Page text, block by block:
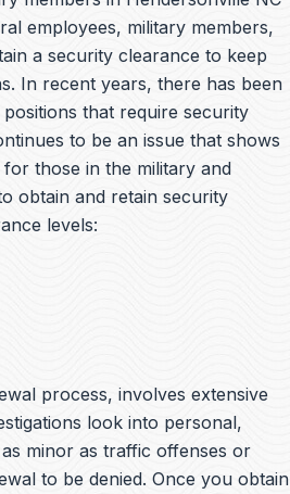
employees, military members,
a security clearance to keep
In recent years, there has been
that require security
to be an issue that shows
those in the military and
obtain and retain security
levels:
process, involves extensive
look into personal,
minor as traffic offenses or
to be denied. Once you obtain